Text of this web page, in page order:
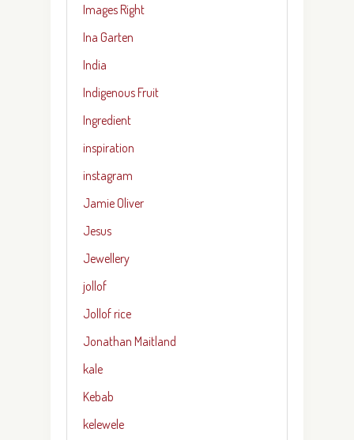
Images Right
Ina Garten
India
Indigenous Fruit
Ingredient
inspiration
instagram
Jamie Oliver
Jesus
Jewellery
jollof
Jollof rice
Jonathan Maitland
kale
Kebab
kelewele